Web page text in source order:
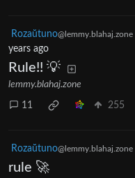
Rozaŭtuno@lemmy.blahaj.zone
years ago
Rule!! 💡
lemmy.blahaj.zone
11 255
Rozaŭtuno@lemmy.blahaj.zone
rule 🚀